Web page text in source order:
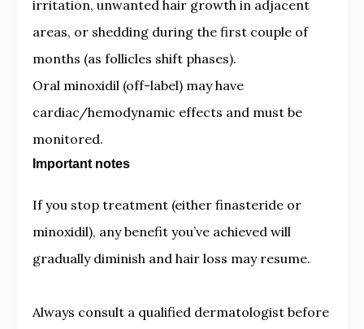
irritation, unwanted hair growth in adjacent
areas, or shedding during the first couple of
months (as follicles shift phases).
Oral minoxidil (off-label) may have
cardiac/hemodynamic effects and must be
monitored.
Important notes
If you stop treatment (either finasteride or
minoxidil), any benefit you’ve achieved will
gradually diminish and hair loss may resume.
Always consult a qualified dermatologist before